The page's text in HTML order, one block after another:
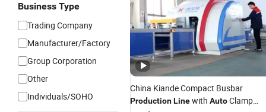
Business Type
Trading Company
Manufacturer/Factory
Group Corporation
Other
Individuals/SOHO
China Kiande Compact Busbar
ProductionLinewith AutoClamp